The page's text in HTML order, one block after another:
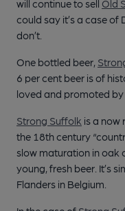
will continue to sell Old
could say it’s a case
don’t.
One bottled beer,
6 per cent beer is of
loved and promoted by
Strong Suffolk is a now
the 18th century
slow maturation in oak
young, fresh beer. It’s
Flanders in Belgium.